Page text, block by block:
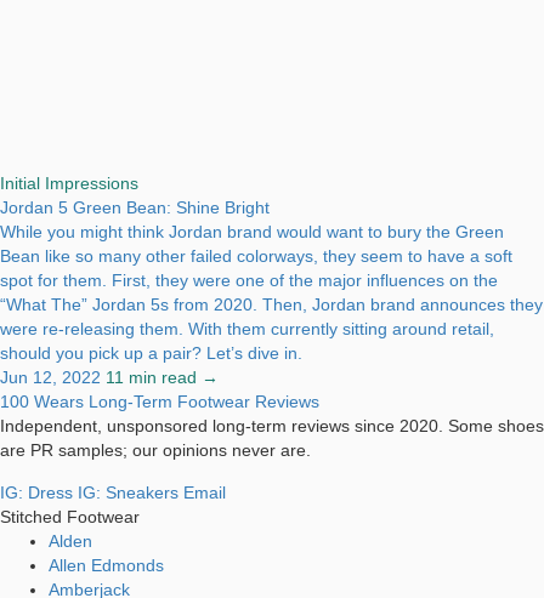
Initial Impressions
Jordan 5 Green Bean: Shine Bright
While you might think Jordan brand would want to bury the Green
Bean like so many other failed colorways, they seem to have a soft
spot for them. First, they were one of the major influences on the
“What The” Jordan 5s from 2020. Then, Jordan brand announces they
were re-releasing them. With them currently sitting around retail,
should you pick up a pair? Let’s dive in.
Jun 12, 2022 11 min read →
100 Wears Long-Term Footwear Reviews
Independent, unsponsored long-term reviews since 2020. Some shoes
are PR samples; our opinions never are.
IG: Dress IG: Sneakers Email
Stitched Footwear
Alden
Allen Edmonds
Amberjack